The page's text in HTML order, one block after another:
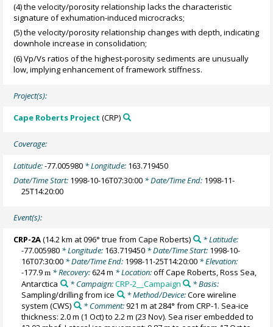
(4) the velocity/porosity relationship lacks the characteristic
signature of exhumation-induced microcracks;
(5) the velocity/porosity relationship changes with depth, indicating
downhole increase in consolidation;
(6) Vp/Vs ratios of the highest-porosity sediments are unusually
low, implying enhancement of framework stiffness.
Project(s):
Cape Roberts Project (CRP)
Coverage:
Latitude:-77.005980 * Longitude: 163.719450
Date/Time Start: 1998-10-16T07:30:00 * Date/Time End: 1998-11-
25T14:20:00
Event(s):
CRP-2A(14.2 km at 096° true from Cape Roberts)
* Latitude:
-77.005980 * Longitude: 163.719450 * Date/Time Start: 1998-10-
16T07:30:00 * Date/Time End: 1998-11-25T14:20:00 * Elevation:
-177.9m * Recovery:624 m * Location:off Cape Roberts, Ross Sea,
Antarctica
* Campaign:CRP-2__Campaign
* Basis:
Sampling/drilling from ice
* Method/Device:Core wireline
system (CWS) * Comment:921 m at 284° from CRP-1. Sea-ice
thickness: 2.0 m (1 Oct) to 2.2 m (23 Nov). Sea riser embedded to